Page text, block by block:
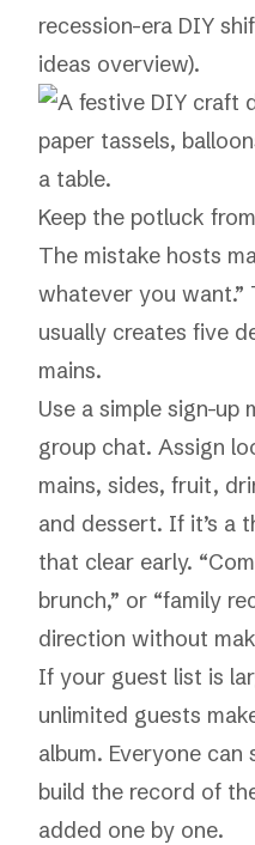
recession-era DIY
ideas overview).
Keep the potluck
The mistake hosts
whatever you want.”
usually creates five
mains.
Use a simple sign-up
group chat. Assign
mains, sides, fruit,
and dessert. If it’s a
that clear early.
brunch,” or “family
direction without
If your guest list is
unlimited guests
album. Everyone can
build the record of
added one by one.